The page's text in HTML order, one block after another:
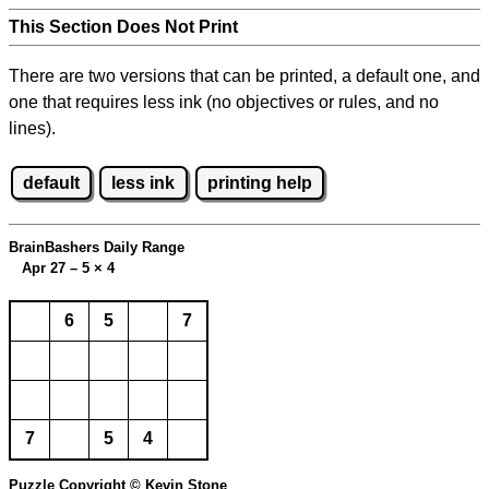
This Section Does Not Print
There are two versions that can be printed, a default one, and
one that requires less ink (no objectives or rules, and no
lines).
default less ink printing help
BrainBashers Daily Range
Apr 27 – 5 × 4
6 5 7
7 5 4
Puzzle Copyright © Kevin Stone